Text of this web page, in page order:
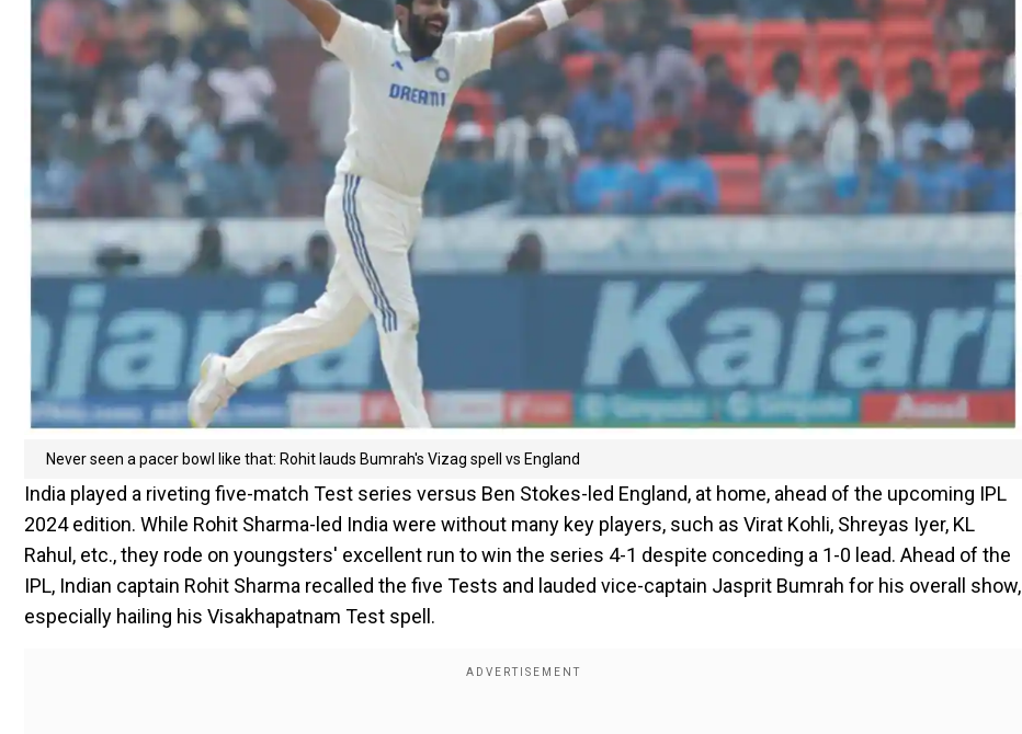
Never seen a pacer bowl like that: Rohit lauds Bumrah's Vizag spell vs England
India played a riveting five-match Test series versus Ben Stokes-led England, at home, ahead of the upcoming IPL
2024 edition. While Rohit Sharma-led India were without many key players, such as Virat Kohli, Shreyas Iyer, KL
Rahul, etc., they rode on youngsters' excellent run to win the series 4-1 despite conceding a 1-0 lead. Ahead of the
IPL, Indian captain Rohit Sharma recalled the five Tests and lauded vice-captain Jasprit Bumrah for his overall show,
especially hailing his Visakhapatnam Test spell.